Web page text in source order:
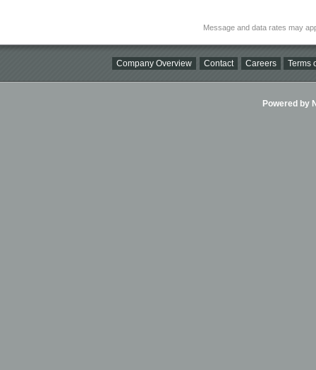
Message and data rates may
Company Overview Contact Careers Terms
Powered by